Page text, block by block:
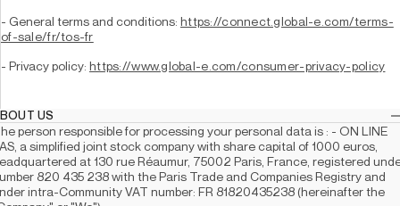
- General terms and conditions: https://connect.global-e.com/terms-
of-sale/fr/tos-fr
- Privacy policy: https://www.global-e.com/consumer-privacy-policy
US
person responsible for processing your personal data is : - ON LINE
a simplified joint stock company with share capital of 1000 euros,
at 130 rue Réaumur, 75002 Paris, France, registered
820 435 238 with the Paris Trade and Companies Registry and
intra-Community VAT number: FR 81820435238 (hereinafter the